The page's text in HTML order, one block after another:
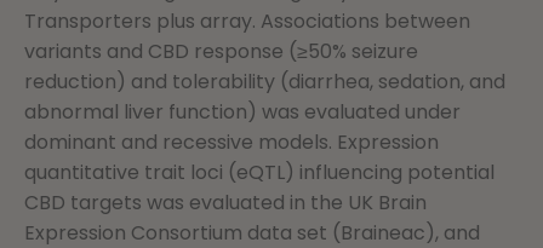
Transporters plus array. Associations between
variants and CBD response (≥50% seizure
reduction) and tolerability (diarrhea, sedation, and
abnormal liver function) was evaluated under
dominant and recessive models. Expression
quantitative trait loci (eQTL) influencing potential
CBD targets was evaluated in the UK Brain
Expression Consortium data set (Braineac), and